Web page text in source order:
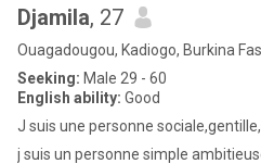
Djamila, 27
Ouagadougou, Kadiogo, Burkina
Seeking: Male 29 - 60
English ability: Good
J suis une personne
j suis un personne simple